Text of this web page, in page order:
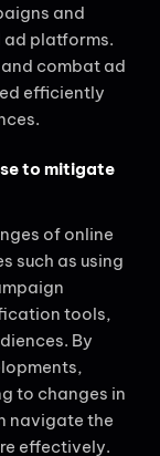
and
ad platforms.
combat ad
efficiently
to mitigate
of online
such as using
tools,
By
to changes in
navigate the
effectively.